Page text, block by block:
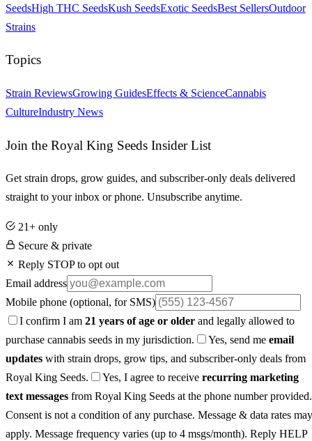
SeedsHigh THC SeedsKush SeedsExotic SeedsBest SellersOutdoor
Strains
Topics
Strain ReviewsGrowing GuidesEffects & ScienceCannabis
CultureIndustry News
Join the Royal King Seeds Insider List
Get strain drops, grow guides, and subscriber-only deals delivered
straight to your inbox or phone. Unsubscribe anytime.
21+ only
Secure & private
Reply STOP to opt out
Email address
Mobile phone (optional, for SMS)
I confirm I am 21 years of age or older and legally allowed to
purchase cannabis seeds in my jurisdiction.
Yes, send me email
updates with strain drops, grow tips, and subscriber-only deals from
Royal King Seeds.
Yes, I agree to receive recurring marketing
text messages from Royal King Seeds at the phone number provided.
Consent is not a condition of any purchase. Message & data rates may
apply. Message frequency varies (up to 4 msgs/month). Reply HELP